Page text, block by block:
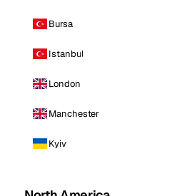
Bursa
Istanbul
London
Manchester
Kyiv